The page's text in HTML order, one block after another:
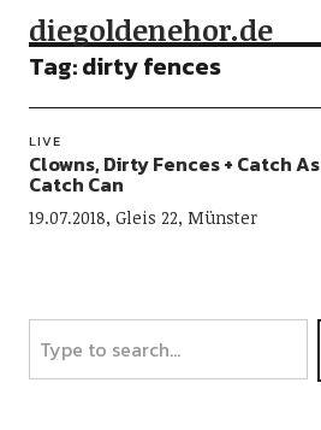
diegoldenehor.de
Tag:dirty fences
LIVE
Clowns, Dirty Fences + Catch As
Catch Can
19.07.2018, Gleis 22, Münster